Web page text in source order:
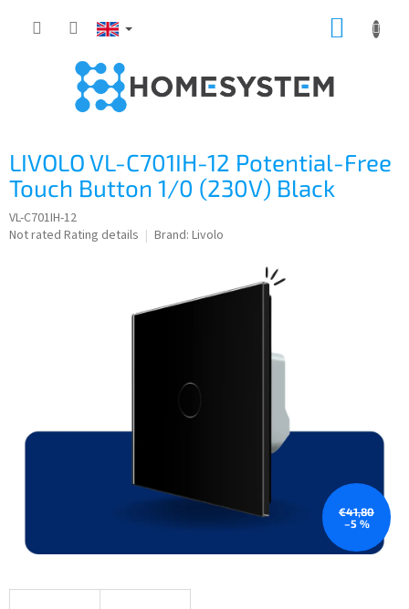
LIVOLO VL-C701IH-12 Potential-Free
Touch Button 1/0 (230V) Black
VL-C701IH-12
The
Not rated Rating details Brand: Livolo
€41,80
–5 %